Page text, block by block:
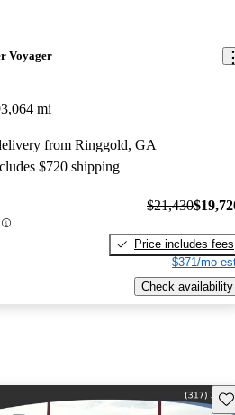
Voyager
mi
from Ringgold, GA
$720 shipping
$21,430
Price includes fees
$371/mo
Check availability